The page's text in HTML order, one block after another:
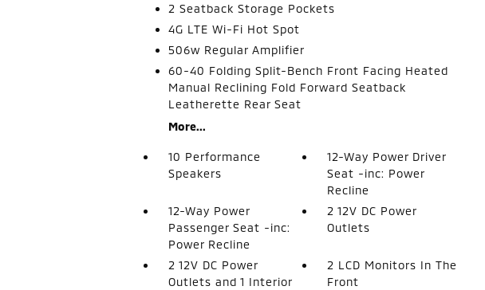
2 Seatback Storage Pockets
4G LTE Wi-Fi Hot Spot
506w Regular Amplifier
60-40 Folding Split-Bench Front Facing Heated
Manual Reclining Fold Forward Seatback
Leatherette Rear Seat
More...
10 Performance
Speakers
12-Way Power Driver
Seat -inc: Power
Recline
12-Way Power
Passenger Seat -inc:
Power Recline
2 12V DC Power
Outlets
2 12V DC Power
Outlets and 1 Interior
2 LCD Monitors In The
Front